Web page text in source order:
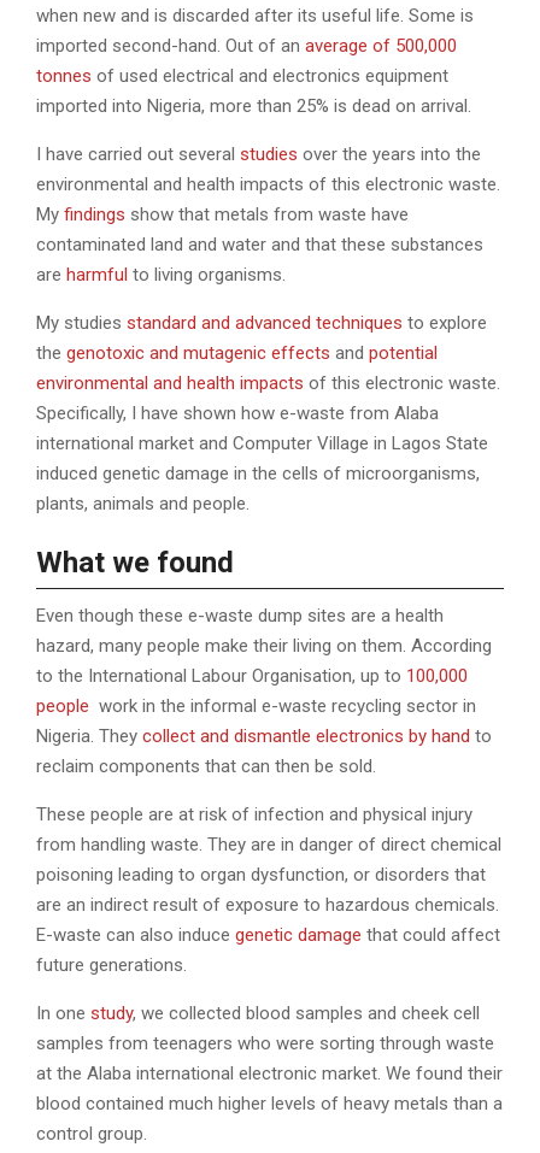
when new and is discarded after its useful life. Some is
imported second-hand. Out of an average of 500,000
tonnes of used electrical and electronics equipment
imported into Nigeria, more than 25% is dead on arrival.
I have carried out several studies over the years into the
environmental and health impacts of this electronic waste.
My findings show that metals from waste have
contaminated land and water and that these substances
are harmful to living organisms.
My studies standard and advanced techniques to explore
the genotoxic and mutagenic effects and potential
environmental and health impacts of this electronic waste.
Specifically, I have shown how e-waste from Alaba
international market and Computer Village in Lagos State
induced genetic damage in the cells of microorganisms,
plants, animals and people.
What we found
Even though these e-waste dump sites are a health
hazard, many people make their living on them. According
to the International Labour Organisation, up to 100,000
people work in the informal e-waste recycling sector in
Nigeria. They collect and dismantle electronics by hand to
reclaim components that can then be sold.
These people are at risk of infection and physical injury
from handling waste. They are in danger of direct chemical
poisoning leading to organ dysfunction, or disorders that
are an indirect result of exposure to hazardous chemicals.
E-waste can also induce genetic damage that could affect
future generations.
In one study, we collected blood samples and cheek cell
samples from teenagers who were sorting through waste
at the Alaba international electronic market. We found their
blood contained much higher levels of heavy metals than a
control group.